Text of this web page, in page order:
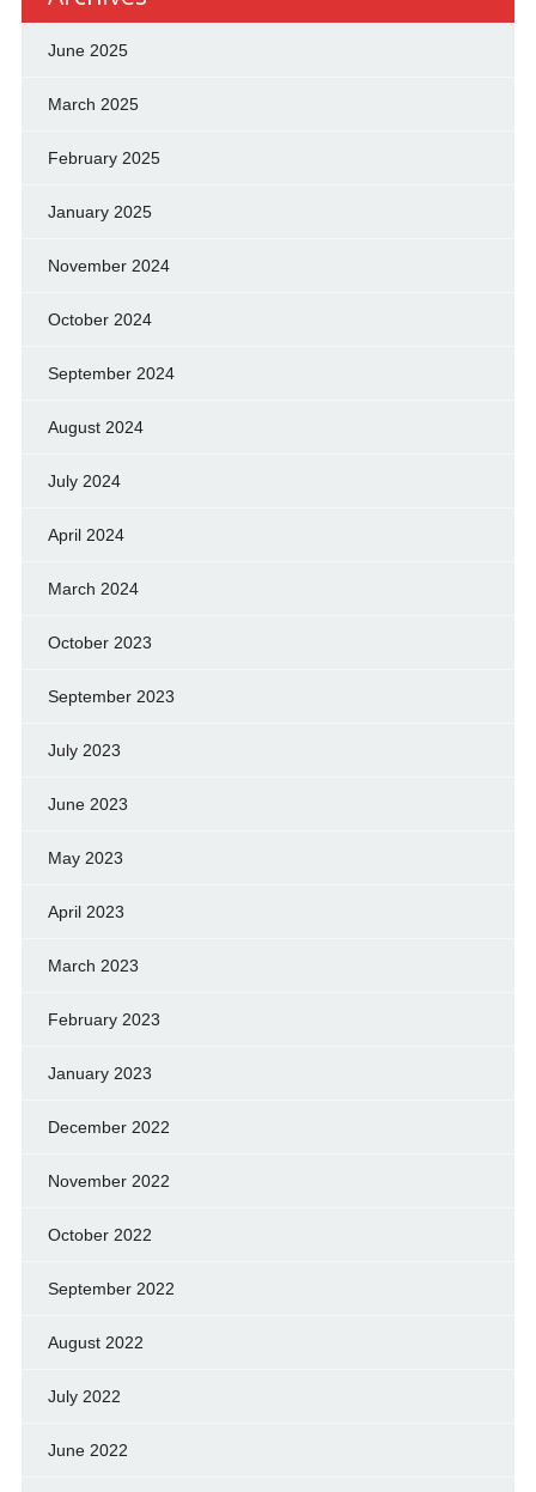
June 2025
March 2025
February 2025
January 2025
November 2024
October 2024
September 2024
August 2024
July 2024
April 2024
March 2024
October 2023
September 2023
July 2023
June 2023
May 2023
April 2023
March 2023
February 2023
January 2023
December 2022
November 2022
October 2022
September 2022
August 2022
July 2022
June 2022